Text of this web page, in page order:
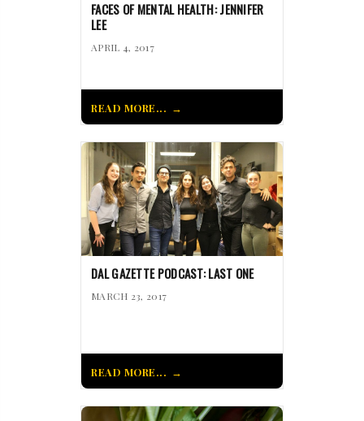
FACES OF MENTAL HEALTH: JENNIFER
LEE
APRIL 4, 2017
READ MORE...
DAL GAZETTE PODCAST: LAST ONE
MARCH 23, 2017
READ MORE...